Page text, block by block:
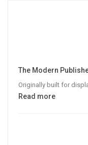
The Modern
Originally built for
Read more: